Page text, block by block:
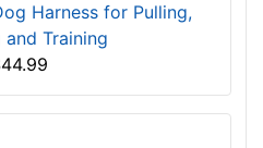
Harness for Pulling,
and Training